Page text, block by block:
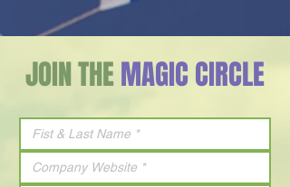
JOIN THEMAGIC CIRCLE